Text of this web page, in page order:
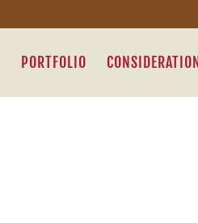
PORTFOLIO